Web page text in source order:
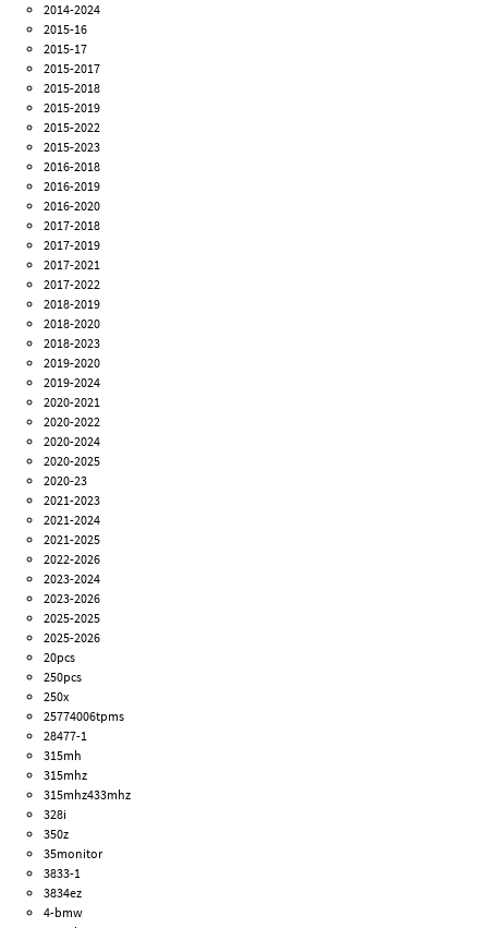
2014-2024
2015-16
2015-17
2015-2017
2015-2018
2015-2019
2015-2022
2015-2023
2016-2018
2016-2019
2016-2020
2017-2018
2017-2019
2017-2021
2017-2022
2018-2019
2018-2020
2018-2023
2019-2020
2019-2024
2020-2021
2020-2022
2020-2024
2020-2025
2020-23
2021-2023
2021-2024
2021-2025
2022-2026
2023-2024
2023-2026
2025-2025
2025-2026
20pcs
250pcs
250x
25774006tpms
28477-1
315mh
315mhz
315mhz433mhz
328i
350z
35monitor
3833-1
3834ez
4-bmw